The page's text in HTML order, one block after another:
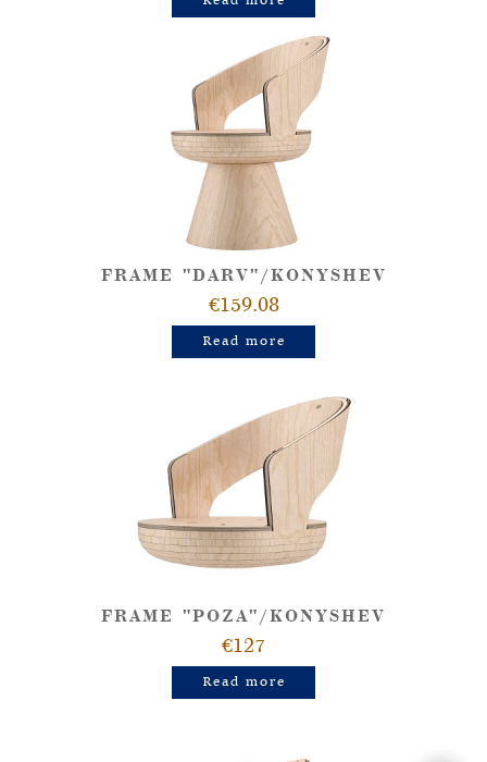
FRAME "DARV"/KONYSHEV
€159.08
Read more
FRAME "POZA"/KONYSHEV
€127
Read more